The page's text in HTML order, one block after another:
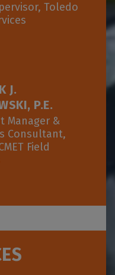
Toledo
J.
P.E.
Manager &
Consultant,
Field